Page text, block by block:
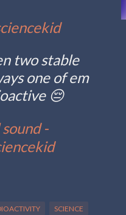
two stable
one of em
😔
-
SCIENCE